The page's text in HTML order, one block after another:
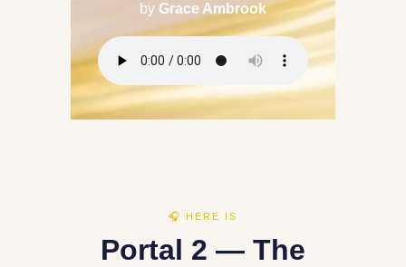
by Grace Ambrook
🎧 HERE IS
Portal 2 — The